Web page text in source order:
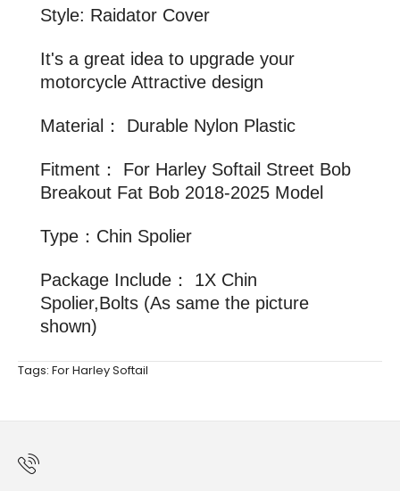
Style: Raidator Cover
It's a great idea to upgrade your
motorcycle Attractive design
Material： Durable Nylon Plastic
Fitment： For Harley Softail Street Bob
Breakout Fat Bob 2018-2025 Model
Type：Chin Spolier
Package Include： 1X Chin
Spolier,Bolts (As same the picture
shown)
Tags: For Harley Softail